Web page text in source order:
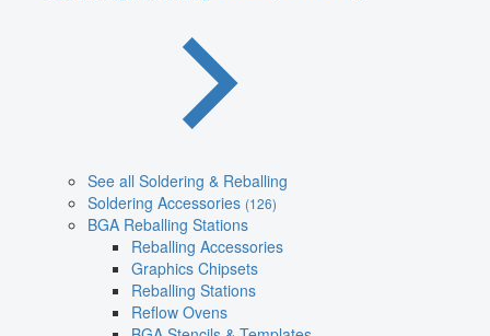
See all Soldering & Reballing
Soldering Accessories (126)
BGA Reballing Stations
Reballing Accessories
Graphics Chipsets
Reballing Stations
Reflow Ovens